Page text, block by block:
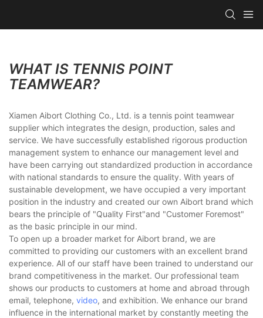
WHAT IS TENNIS POINT
TEAMWEAR?
Xiamen Aibort Clothing Co., Ltd. is a tennis point teamwear
supplier which integrates the design, production, sales and
service. We have successfully established rigorous production
management system to enhance our management level and
have been carrying out standardized production in accordance
with national standards to ensure the quality. With years of
sustainable development, we have occupied a very important
position in the industry and created our own Aibort brand which
bears the principle of "Quality First"and "Customer Foremost"
as the basic principle in our mind.
To open up a broader market for Aibort brand, we are
committed to providing our customers with an excellent brand
experience. All of our staff have been trained to understand our
brand competitiveness in the market. Our professional team
shows our products to customers at home and abroad through
email, telephone, video, and exhibition. We enhance our brand
influence in the international market by constantly meeting the